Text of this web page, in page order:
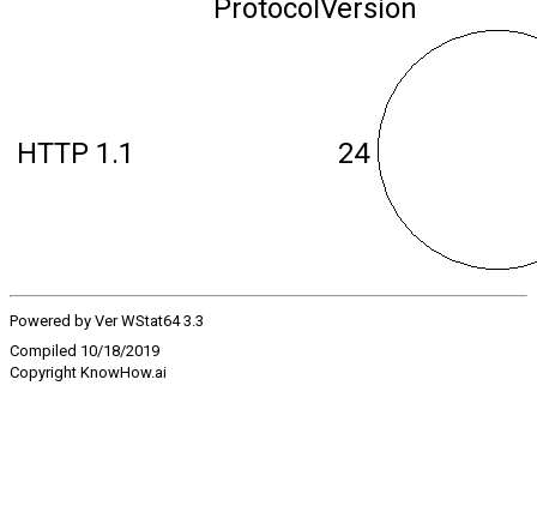
ProtocolVersion
HTTP 1.1 24
Powered by Ver WStat64 3.3
Compiled 10/18/2019
Copyright KnowHow.ai